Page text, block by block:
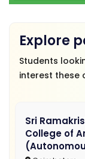
Explore
Students
interest these
Sri
College of